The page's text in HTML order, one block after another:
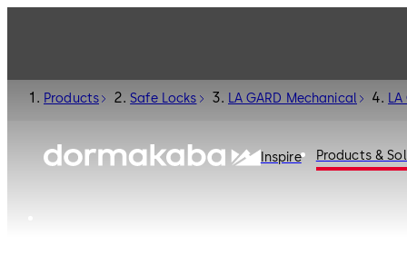
Inspire Products &
Products Safe Locks LA GARD Mechanical